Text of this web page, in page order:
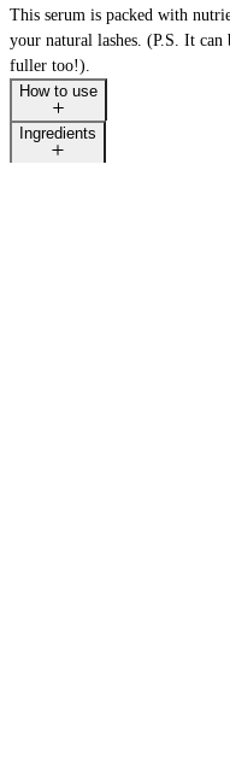
This serum is packed with
your natural lashes. (P.S. It
fuller too!).
How to use
Ingredients